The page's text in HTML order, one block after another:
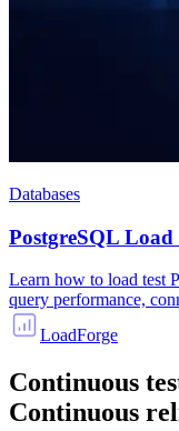
Databases
PostgreSQL
Learn how to load test
query performance,
LoadForge
Continuous
Continuous